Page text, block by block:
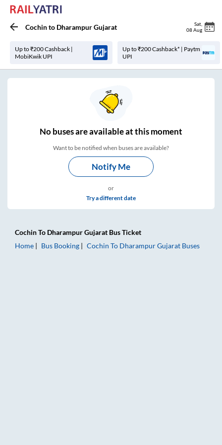
Cochinto Dharampur Gujarat Sat
08 Aug
Up to ₹200 Cashback |
MobiKwik UPI
Up to ₹200 Cashback* | Paytm
UPI
Nobuses areavailable at this moment
Want to be notified when buses are available?
Notify Me
or
Try a different date
CochinTo Dharampur Gujarat Bus Ticket
Home
Bus Booking Cochin To Dharampur Gujarat Buses